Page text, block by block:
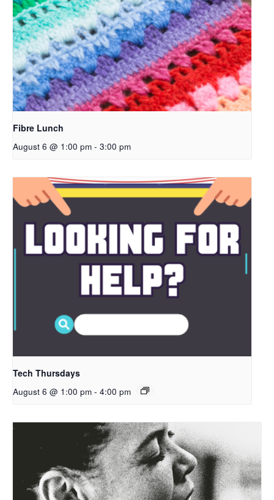
Fibre Lunch
August 6 @ 1:00 pm - 3:00 pm
Tech Thursdays
August 6 @ 1:00 pm - 4:00 pm